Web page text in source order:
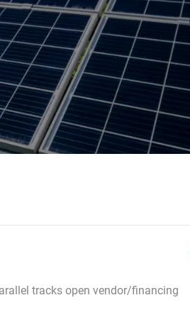
tracks open vendor/financing